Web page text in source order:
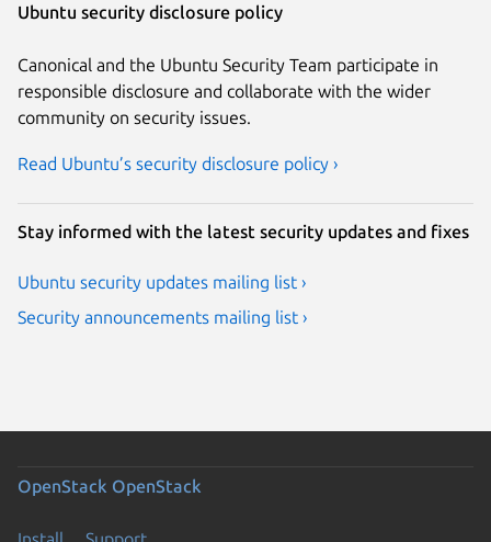
Ubuntu security disclosure policy
Canonical and the Ubuntu Security Team participate in
responsible disclosure and collaborate with the wider
community on security issues.
Read Ubuntu’s security disclosure policy ›
Stay informed with the latest security updates and fixes
Ubuntu security updates mailing list ›
Security announcements mailing list ›
OpenStack OpenStack